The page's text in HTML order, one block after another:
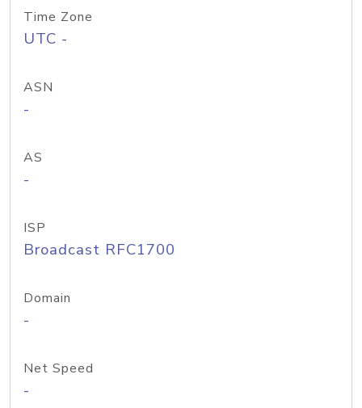
Time Zone
UTC -
ASN
-
AS
-
ISP
Broadcast RFC1700
Domain
-
Net Speed
-